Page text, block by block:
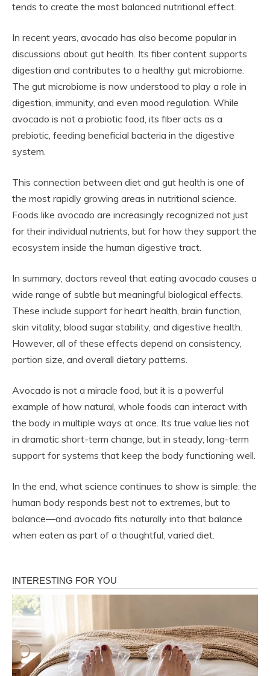
tends to create the most balanced nutritional effect.
In recent years, avocado has also become popular in
discussions about gut health. Its fiber content supports
digestion and contributes to a healthy gut microbiome.
The gut microbiome is now understood to play a role in
digestion, immunity, and even mood regulation. While
avocado is not a probiotic food, its fiber acts as a
prebiotic, feeding beneficial bacteria in the digestive
system.
This connection between diet and gut health is one of
the most rapidly growing areas in nutritional science.
Foods like avocado are increasingly recognized not just
for their individual nutrients, but for how they support the
ecosystem inside the human digestive tract.
In summary, doctors reveal that eating avocado causes a
wide range of subtle but meaningful biological effects.
These include support for heart health, brain function,
skin vitality, blood sugar stability, and digestive health.
However, all of these effects depend on consistency,
portion size, and overall dietary patterns.
Avocado is not a miracle food, but it is a powerful
example of how natural, whole foods can interact with
the body in multiple ways at once. Its true value lies not
in dramatic short-term change, but in steady, long-term
support for systems that keep the body functioning well.
In the end, what science continues to show is simple: the
human body responds best not to extremes, but to
balance—and avocado fits naturally into that balance
when eaten as part of a thoughtful, varied diet.